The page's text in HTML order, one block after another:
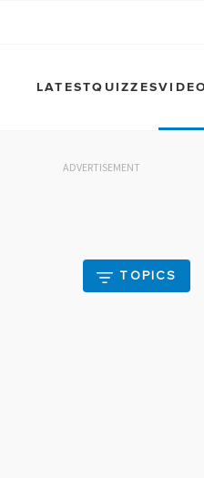
LATESTQUIZZES
ADVERTISEMENT
TOPICS